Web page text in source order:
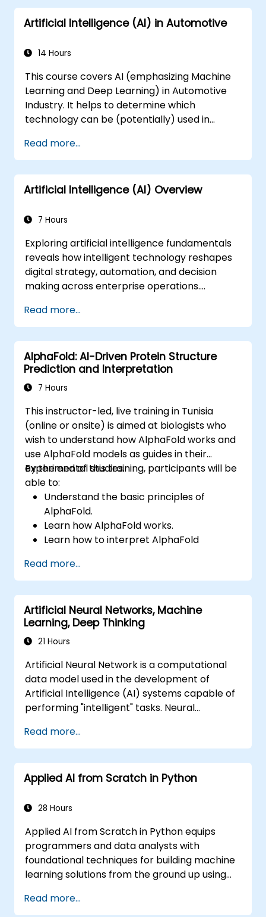
Artificial Intelligence (AI) in Automotive
14 Hours
This course covers AI (emphasizing Machine
Learning and Deep Learning) in Automotive
Industry. It helps to determine which
technology can be (potentially) used in
automation, image recognition to
autonomous decision making.
Read more...
Artificial Intelligence (AI) Overview
7 Hours
Exploring artificial intelligence fundamentals
reveals how intelligent technology reshapes
digital strategy, automation, and decision
making across enterprise operations.
problem-solving frameworks, knowledge
representation, uncertain reasoning, and
machine learning paradigms alongside
communication, perception, and autonomous
action. Guides executives and architects to
evaluate AI-driven transformation
trends, and integrate practical intelligent
solutions to accelerate business agility.
Read more...
AlphaFold: AI-Driven Protein Structure
Prediction and Interpretation
7 Hours
This instructor-led, live training in Tunisia
(online or onsite) is aimed at biologists who
wish to understand how AlphaFold works and
use AlphaFold models as guides in their
experimental studies.
By the end of this training, participants will be
able to:
Understand the basic principles of
AlphaFold.
Learn how AlphaFold works.
Learn how to interpret AlphaFold
Read more...
Artificial Neural Networks, Machine
Learning, Deep Thinking
21 Hours
Artificial Neural Network is a computational
data model used in the development of
Artificial Intelligence (AI) systems capable of
performing "intelligent" tasks. Neural
Learning (ML) applications, which are
themselves one implementation of AI. Deep
Learning is a subset of ML.
Read more...
Applied AI from Scratch in Python
28 Hours
Applied AI from Scratch in Python equips
programmers and data analysts with
foundational techniques for building machine
learning solutions from the ground up using
learning classification and regression,
Read more...